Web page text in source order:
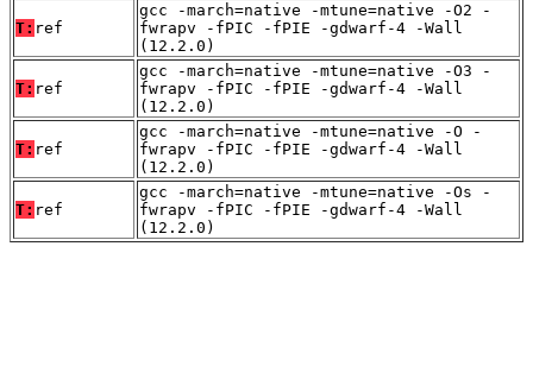
T: ref
gcc -march=native -mtune=native -O2 -
fwrapv -fPIC -fPIE -gdwarf-4 -Wall
(12.2.0)
T: ref
gcc -march=native -mtune=native -O3 -
fwrapv -fPIC -fPIE -gdwarf-4 -Wall
(12.2.0)
T: ref
gcc -march=native -mtune=native -O -
fwrapv -fPIC -fPIE -gdwarf-4 -Wall
(12.2.0)
T: ref
gcc -march=native -mtune=native -Os -
fwrapv -fPIC -fPIE -gdwarf-4 -Wall
(12.2.0)